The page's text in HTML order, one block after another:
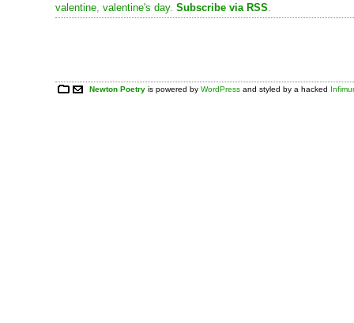
valentine valentine's day. Subscribe via RSS
Newton Poetry is powered byWordPress and styled by a hacked